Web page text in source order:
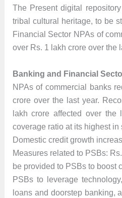
The Present digital
tribal cultural heritage, to be
Financial Sector NPAs of
over Rs. 1 lakh crore over the
Banking and Financial
NPAs of commercial banks
crore over the last year.
lakh crore affected over the
coverage ratio at its highest in
Domestic credit growth
Measures related to PSBs:
be provided to PSBs to boost
PSBs to leverage
loans and doorstep banking,